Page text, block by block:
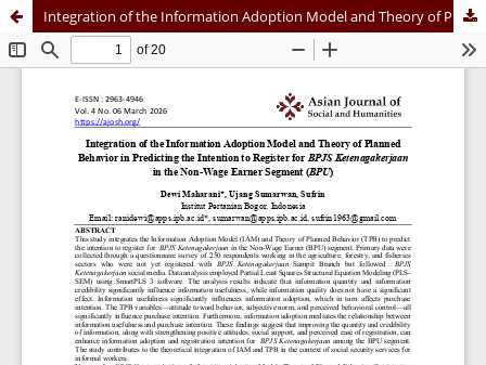
Integration of the Information Adoption Model and Theory of Planned Behavior in Predicting the Intention to Register for BPJS Ketenagakerjaan in the Non-Wage Earner Segment (BPU)